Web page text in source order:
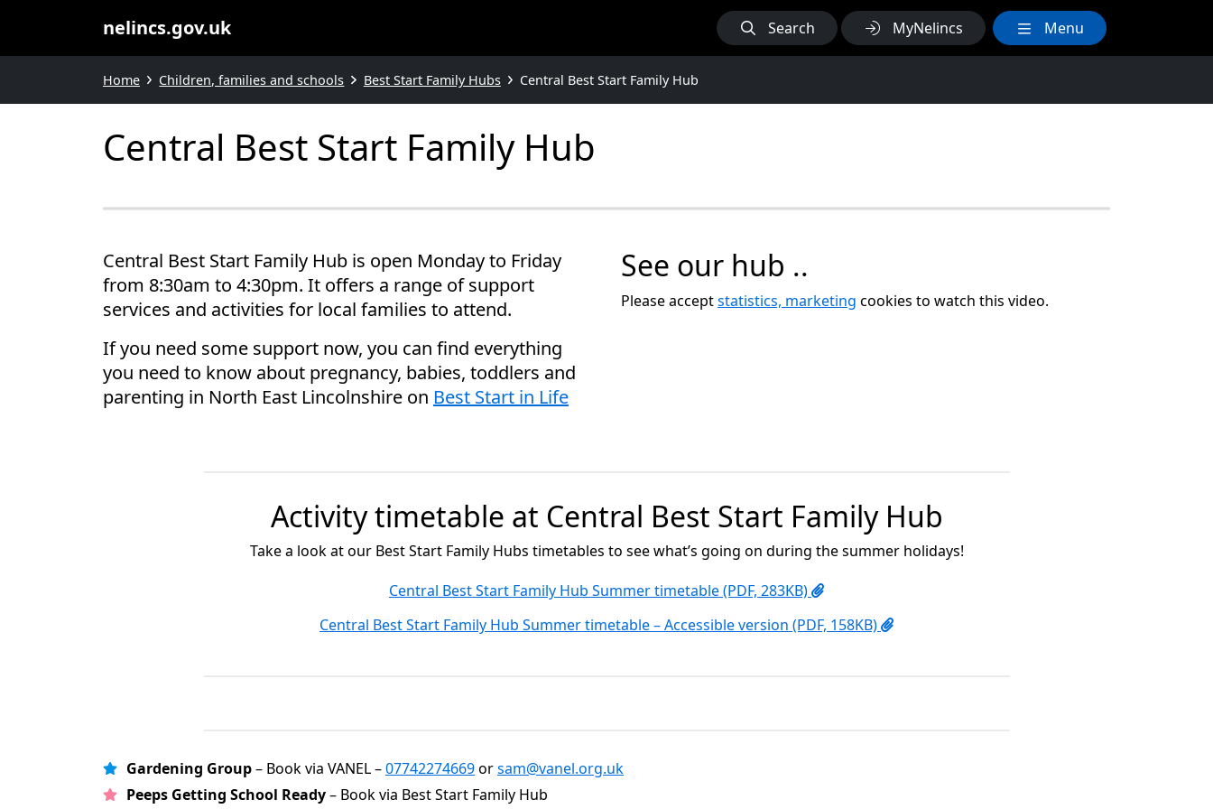
nelincs.gov.uk Search MyNelincs Menu
Home Children, families and schools Best Start Family Hubs Central Best Start Family Hub
Central Best Start Family Hub
Central Best Start Family Hub is open Monday to Friday
from 8:30am to 4:30pm. It offers a range of support
services and activities for local families to attend.
If you need some support now, you can find everything
you need to know about pregnancy, babies, toddlers and
parenting in North East Lincolnshire on Best Start in Life
See our hub ..
Please acceptstatistics, marketing cookies to watch this video.
Activity timetable at Central Best Start Family Hub
Take a look at our Best Start Family Hubs timetables to see what’s going on during the summer holidays!
Central Best Start Family Hub Summer timetable (PDF, 283KB)
Central Best Start Family Hub Summer timetable – Accessible version (PDF, 158KB)
Gardening Group– Book via VANEL –07742274669orsam@vanel.org.uk
Peeps Getting School Ready– Book via Best Start Family Hub